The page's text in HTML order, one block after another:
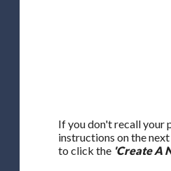
If you don't recall your
instructions on the
to click the 'Create A